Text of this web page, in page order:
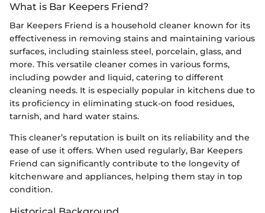
What is Bar Keepers Friend?
Bar Keepers Friend is a household cleaner known for its
effectiveness in removing stains and maintaining various
surfaces, including stainless steel, porcelain, glass, and
more. This versatile cleaner comes in various forms,
including powder and liquid, catering to different
cleaning needs. It is especially popular in kitchens due to
its proficiency in eliminating stuck-on food residues,
tarnish, and hard water stains.
This cleaner’s reputation is built on its reliability and the
ease of use it offers. When used regularly, Bar Keepers
Friend can significantly contribute to the longevity of
kitchenware and appliances, helping them stay in top
condition.